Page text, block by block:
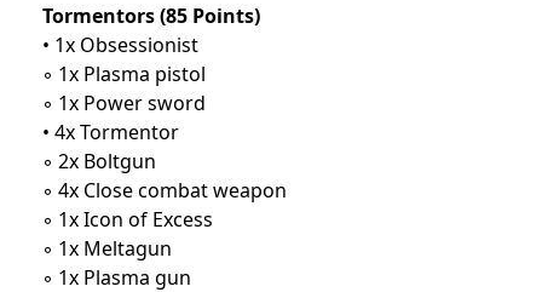
Tormentors (85 Points)
• 1x Obsessionist
◦ 1x Plasma pistol
◦ 1x Power sword
• 4x Tormentor
◦ 2x Boltgun
◦ 4x Close combat weapon
◦ 1x Icon of Excess
◦ 1x Meltagun
◦ 1x Plasma gun